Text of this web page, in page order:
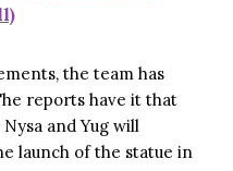
the team has
reports have it that
and Yug will
launch of the statue in